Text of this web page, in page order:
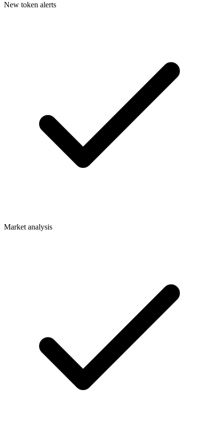
New token alerts
Market analysis